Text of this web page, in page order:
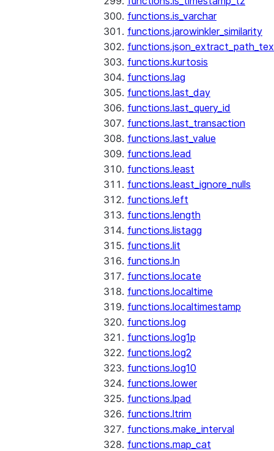
functions.is_varchar
functions.jarowinkler_similarity
functions.kurtosis
functions.lag
functions.last_day
functions.last_query_id
functions.last_transaction
functions.last_value
functions.lead
functions.least
functions.least_ignore_nulls
functions.left
functions.length
functions.listagg
functions.lit
functions.ln
functions.locate
functions.localtime
functions.localtimestamp
functions.log
functions.log1p
functions.log2
functions.log10
functions.lower
functions.lpad
functions.ltrim
functions.make_interval
functions.map_cat